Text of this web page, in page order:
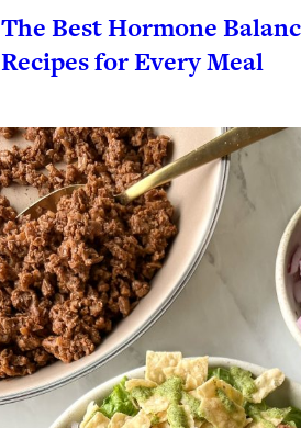
The Best Hormone
Recipes for Every Meal